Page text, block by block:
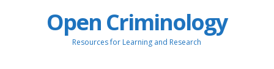
Open Criminology
Resources for Learning and Research